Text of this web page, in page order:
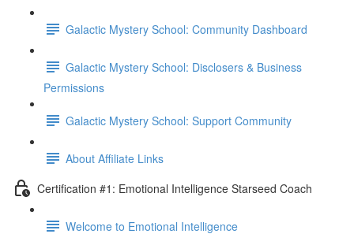
Galactic Mystery School: Community Dashboard
Galactic Mystery School: Disclosers & Business
Permissions
Galactic Mystery School: Support Community
About Affiliate Links
Certification #1: Emotional Intelligence Starseed Coach
Welcome to Emotional Intelligence